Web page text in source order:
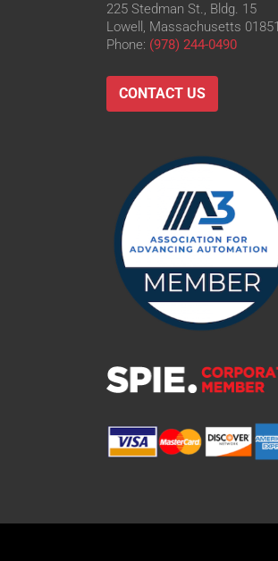
225 Stedman St., Bldg. 15
Lowell, Massachusetts 01851
Phone: (978) 244-0490
CONTACT US